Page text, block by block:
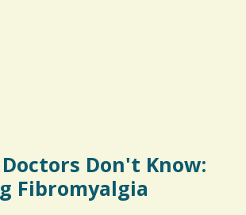
Don't Know:
Fibromyalgia